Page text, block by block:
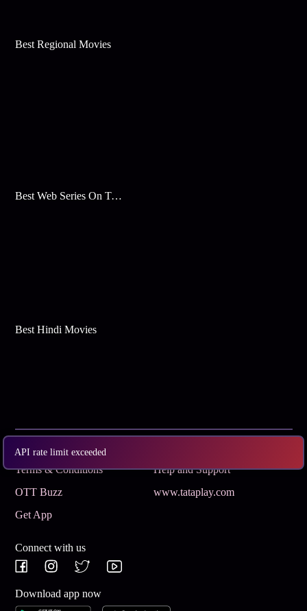
API rate limit exceeded
Best Regional Movies
Best Web Series On Tata Play Binge
Best Hindi Movies
Subscribe
Terms & Conditions
Help and Support
OTT Buzz
www.tataplay.com
Get App
Connect with us
Download app now